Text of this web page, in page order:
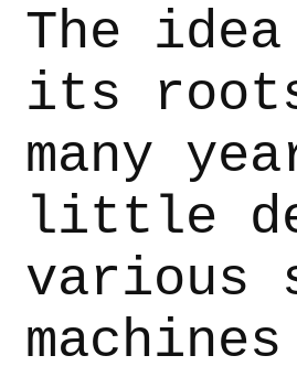
The
its
many
little
various